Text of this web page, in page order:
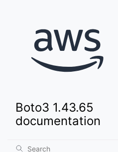
Boto3 1.43.65
documentation